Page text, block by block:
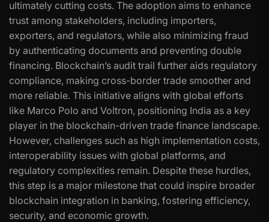
ultimately cutting costs. The adoption aims to enhance
trust among stakeholders, including importers,
exporters, and regulators, while also minimizing fraud
by authenticating documents and preventing double
financing. Blockchain’s audit trail further aids regulatory
compliance, making cross-border trade smoother and
more reliable. This initiative aligns with global efforts
like Marco Polo and Voltron, positioning India as a key
player in the blockchain-driven trade finance landscape.
However, challenges such as high implementation costs,
interoperability issues with global platforms, and
regulatory complexities remain. Despite these hurdles,
this step is a major milestone that could inspire broader
blockchain integration in banking, fostering efficiency,
security, and economic growth.